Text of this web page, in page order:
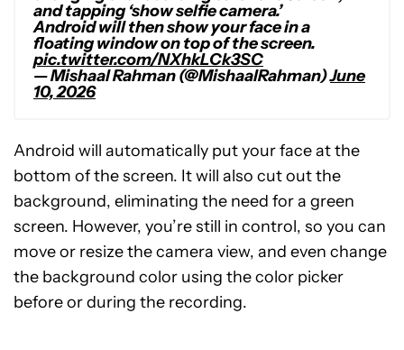
and tapping ‘show selfie camera.’
Android will then show your face in a
floating window on top of the screen.
pic.twitter.com/NXhkLCk3SC
— Mishaal Rahman (@MishaalRahman)June
10, 2026
Android will automatically put your face at the
bottom of the screen. It will also cut out the
background, eliminating the need for a green
screen. However, you’re still in control, so you can
move or resize the camera view, and even change
the background color using the color picker
before or during the recording.